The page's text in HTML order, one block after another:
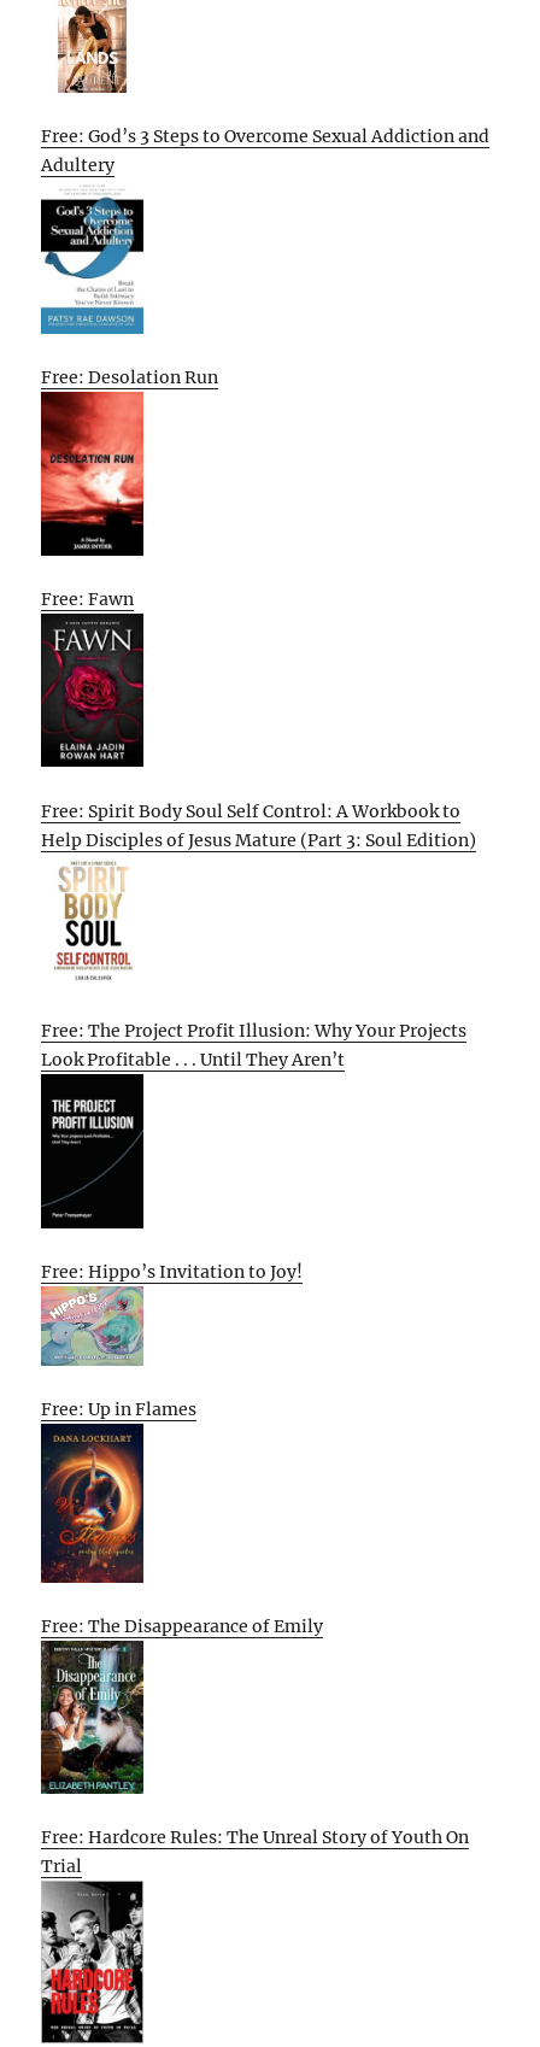
Free: God’s 3 Steps to Overcome Sexual Addiction and
Adultery
Free: Desolation Run
Free: Fawn
Free: Spirit Body Soul Self Control: A Workbook to
Help Disciples of Jesus Mature (Part 3: Soul Edition)
Free: The Project Profit Illusion: Why Your Projects
Look Profitable . . . Until They Aren’t
Free: Hippo’s Invitation to Joy!
Free: Up in Flames
Free: The Disappearance of Emily
Free: Hardcore Rules: The Unreal Story of Youth On
Trial